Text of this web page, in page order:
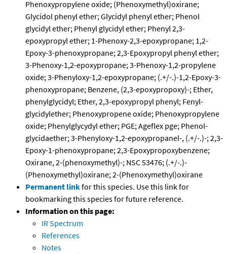
Phenoxypropylene oxide; (Phenoxymethyl)oxirane;
Glycidol phenyl ether; Glycidyl phenyl ether; Phenol
glycidyl ether; Phenyl glycidyl ether; Phenyl 2,3-
epoxypropyl ether; 1-Phenoxy-2,3-epoxypropane; 1,2-
Epoxy-3-phenoxypropane; 2,3-Epoxypropyl phenyl ether;
3-Phenoxy-1,2-epoxypropane; 3-Phenoxy-1,2-propylene
oxide; 3-Phenyloxy-1,2-epoxypropane; (.+/-.)-1,2-Epoxy-3-
phenoxypropane; Benzene, (2,3-epoxypropoxy)-; Ether,
phenylglycidyl; Ether, 2,3-epoxypropyl phenyl; Fenyl-
glycidylether; Phenoxypropene oxide; Phenoxypropylene
oxide; Phenylglycydyl ether; PGE; Ageflex pge; Phenol-
glycidaether; 3-Phenyloxy-1,2-epoxypropanel-, (.+/-.)-; 2,3-
Epoxy-1-phenoxypropane; 2,3-Epoxypropoxybenzene;
Oxirane, 2-(phenoxymethyl)-; NSC 53476; (.+/-.)-
(Phenoxymethyl)oxirane; 2-(Phenoxymethyl)oxirane
Permanent linkfor this species. Use this link for
bookmarking this species for future reference.
Information on this page:
IR Spectrum
References
Notes